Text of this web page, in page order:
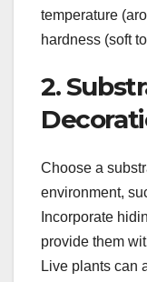
temperature
hardness (soft
2.
Choose a
environment,
Incorporate
provide them
Live plants can